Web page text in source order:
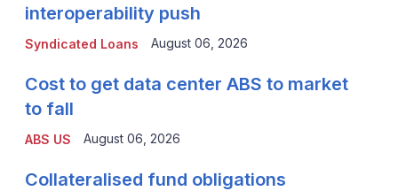
Syndicated Loans
interoperability push
August 06, 2026
ABS US
Cost to get data center ABS to market
to fall
August 06, 2026
Collateralised fund obligations